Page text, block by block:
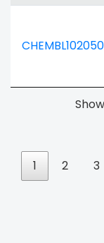
CHEMBL102050
1
2 3